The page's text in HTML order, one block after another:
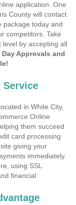
application. One
County will contact
package today and
competitors. Take
by accepting all
Day Approvals and
Service
in White City,
Online
them succeed
card processing
giving your
immediately.
using SSL
financial